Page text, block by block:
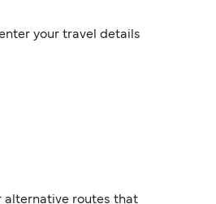
your travel details
alternative routes that